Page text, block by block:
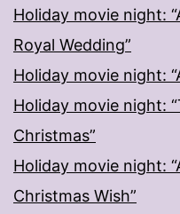
Holiday movie night:
Royal Wedding”
Holiday movie night:
Holiday movie night:
Christmas”
Holiday movie night:
Christmas Wish”